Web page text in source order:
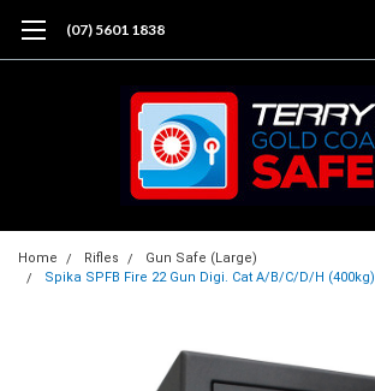
(07) 5601 1838
Home Rifles
Gun Safe (Large)
Spika SPFB Fire 22 Gun Digi. Cat A/B/C/D/H (400kg)